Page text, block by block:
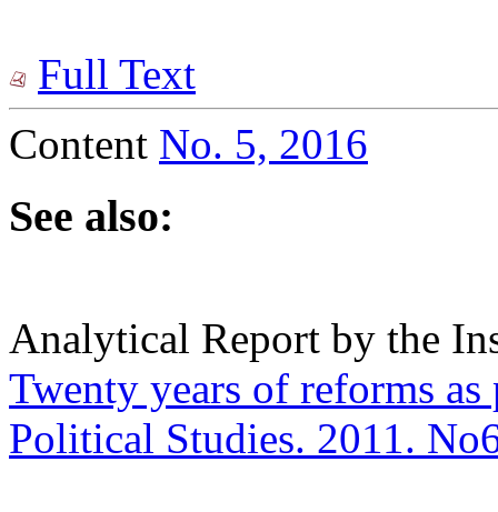
Full Text
Content No. 5, 2016
See also:
Analytical Report by the
Twenty years of reforms
Political Studies. 2011.